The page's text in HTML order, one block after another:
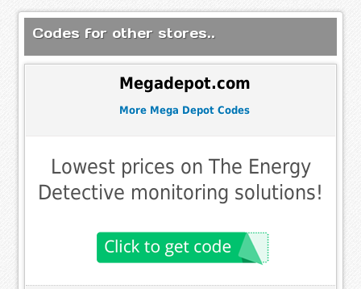
Codes for other stores..
Megadepot.com
More Mega Depot Codes
Lowest prices on The Energy
Detective monitoring solutions!